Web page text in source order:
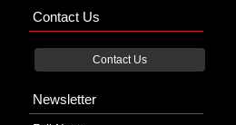
Contact Us
Contact Us
Newsletter